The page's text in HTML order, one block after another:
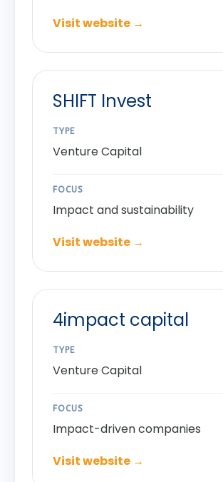
Visit website →
SHIFT Invest
TYPE
Venture Capital
FOCUS
Impact and sustainability
Visit website →
4impact capital
TYPE
Venture Capital
FOCUS
Impact-driven companies
Visit website →